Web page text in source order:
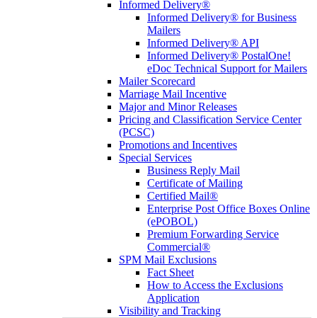
Informed Delivery®
Informed Delivery® for Business
Mailers
Informed Delivery® API
Informed Delivery® PostalOne!
eDoc Technical Support for Mailers
Mailer Scorecard
Marriage Mail Incentive
Major and Minor Releases
Pricing and Classification Service Center
(PCSC)
Promotions and Incentives
Special Services
Business Reply Mail
Certificate of Mailing
Certified Mail®
Enterprise Post Office Boxes Online
(ePOBOL)
Premium Forwarding Service
Commercial®
SPM Mail Exclusions
Fact Sheet
How to Access the Exclusions
Application
Visibility and Tracking